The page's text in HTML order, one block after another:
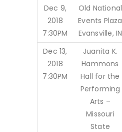
Dec 9,
2018
7:30PM
Old National
Events Plaza
Evansville, IN
Dec 13,
2018
7:30PM
Juanita K.
Hammons
Hall for the
Performing
Arts –
Missouri
State